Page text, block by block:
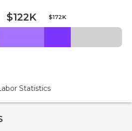
$122K $172K
Statistics